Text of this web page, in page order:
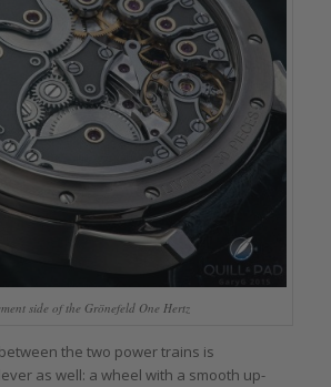
side of the Grönefeld One Hertz
the two power trains is
as well: a wheel with a smooth up-